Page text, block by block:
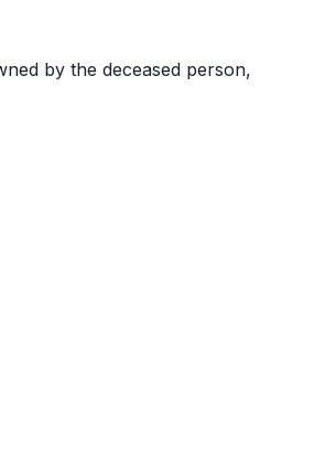
by the deceased person,